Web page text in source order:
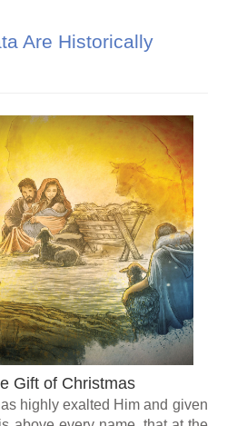
Are Historically
Gift of Christmas
highly exalted Him and given